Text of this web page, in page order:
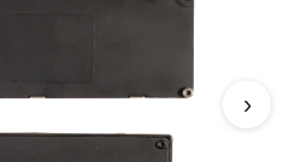
CHEROKEE
6.1L V8 PCM
›